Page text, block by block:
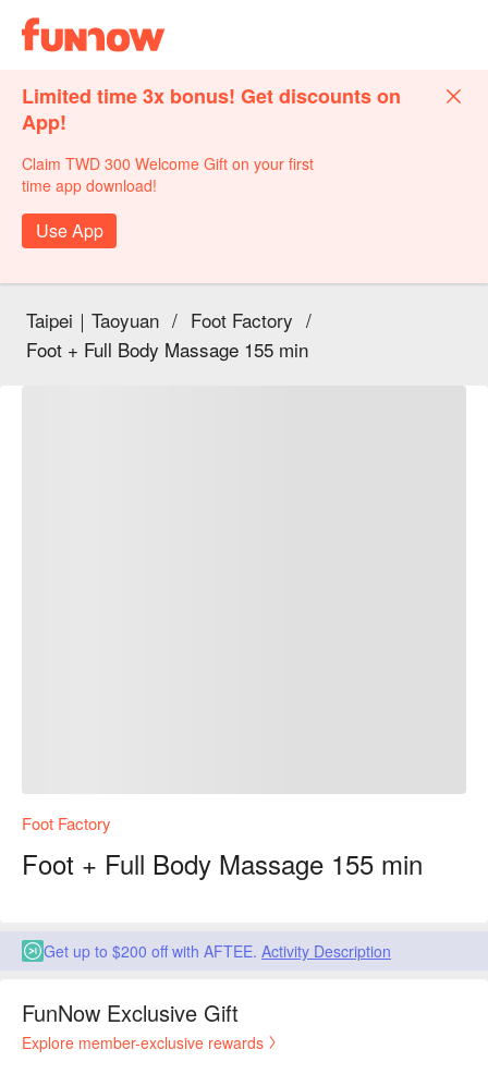
Limited time 3x bonus! Get discounts on
App!
Claim TWD 300 Welcome Gift on your first
time app download!
Use App
Taipei｜Taoyuan / Foot Factory /
Foot + Full Body Massage 155 min
Foot Factory
Foot + Full Body Massage 155 min
Get up to $200 off with AFTEE. Activity Description
FunNow Exclusive Gift
Explore member-exclusive rewards